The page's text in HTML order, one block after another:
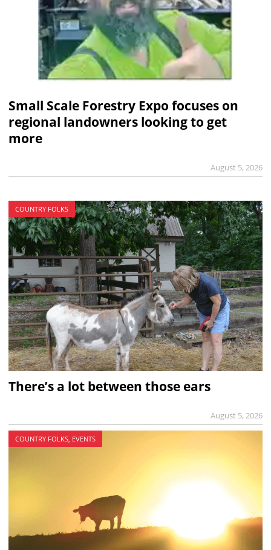
Small Scale Forestry Expo focuses on
regional landowners looking to get
more
August 5, 2026
COUNTRY FOLKS
There’s a lot between those ears
August 5, 2026
COUNTRY FOLKS, EVENTS